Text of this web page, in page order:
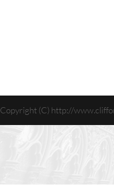
Copyright (C) http://